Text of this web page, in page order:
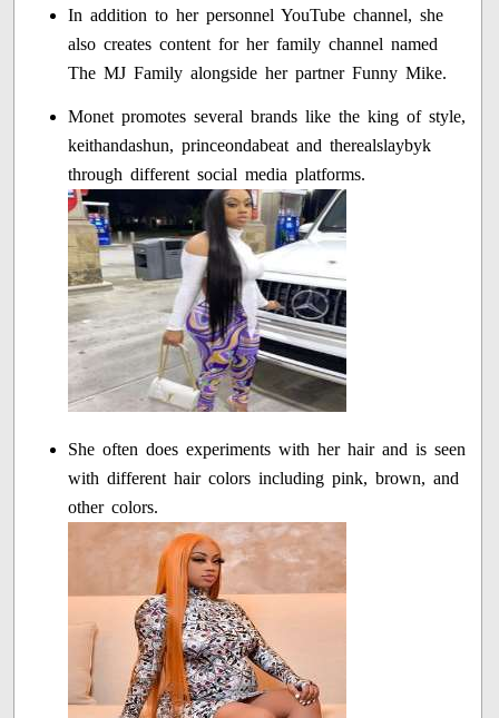
In addition to her personnel YouTube channel, she
also creates content for her family channel named
The MJ Family alongside her partner Funny Mike.
Monet promotes several brands like the king of style,
keithandashun, princeondabeat and therealslaybyk
through different social media platforms.
She often does experiments with her hair and is seen
with different hair colors including pink, brown, and
other colors.